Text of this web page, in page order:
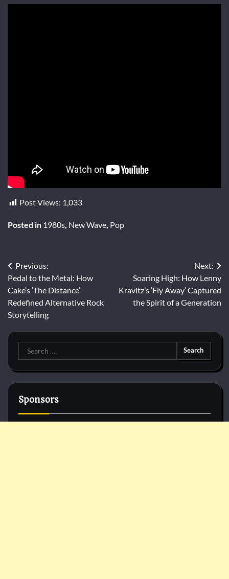
Post Views: 1,033
Posted in 1980s New Wave Pop
Post
navigation
Previous:
Pedal to the Metal: How
Cake’s ‘The Distance’
Redefined Alternative Rock
Storytelling
Next:
Soaring High: How Lenny
Kravitz’s ‘Fly Away’ Captured
the Spirit of a Generation
Search
for:
Sponsors